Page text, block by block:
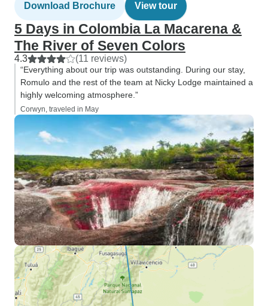
Download Brochure View tour
5 Days in Colombia La Macarena &
The River of Seven Colors
4.3 (11 reviews)
“Everything about our trip was outstanding. During our stay,
Romulo and the rest of the team at Nicky Lodge maintained a
highly welcoming atmosphere.”
Corwyn, traveled in May